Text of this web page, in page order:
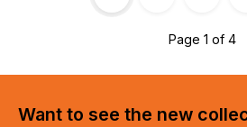
Page 1 of 4
Want to see the new